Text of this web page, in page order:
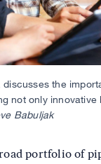
discusses the
not only
Babuljak
portfolio of